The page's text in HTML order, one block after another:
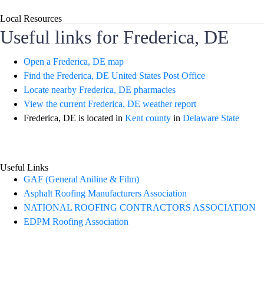
Local Resources
Useful links for Frederica, DE
Open a Frederica, DE map
Find the Frederica, DE United States Post Office
Locate nearby Frederica, DE pharmacies
View the current Frederica, DE weather report
Frederica, DE is located in Kent county in Delaware State
Useful Links
GAF (General Aniline & Film)
Asphalt Roofing Manufacturers Association
NATIONAL ROOFING CONTRACTORS ASSOCIATION
EDPM Roofing Association